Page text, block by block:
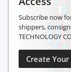
Subscribe now
shippers,
TECHNOLOGY
Create